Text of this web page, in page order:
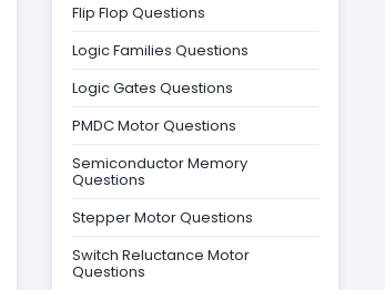
Flip Flop Questions
Logic Families Questions
Logic Gates Questions
PMDC Motor Questions
Semiconductor Memory
Questions
Stepper Motor Questions
Switch Reluctance Motor
Questions